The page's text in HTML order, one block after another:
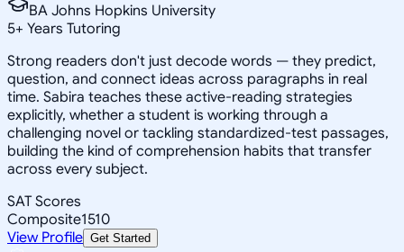
BA Johns Hopkins University
5+ Years Tutoring
Strong readers don't just decode words — they predict,
question, and connect ideas across paragraphs in real
time. Sabira teaches these active-reading strategies
explicitly, whether a student is working through a
challenging novel or tackling standardized-test passages,
building the kind of comprehension habits that transfer
across every subject.
SAT Scores
Composite1510
View Profile Get Started